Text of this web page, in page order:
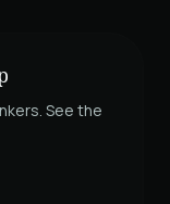
See the